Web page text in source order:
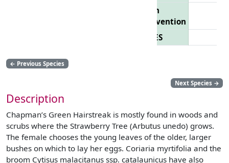
Bern
Convention
CITES
← Previous Species
Next Species →
Description
Chapman’s Green Hairstreak is mostly found in woods and
scrubs where the Strawberry Tree (Arbutus unedo) grows.
The female chooses the young leaves of the older, larger
bushes on which to lay her eggs. Coriaria myrtifolia and the
broom Cytisus malacitanus ssp. catalaunicus have also